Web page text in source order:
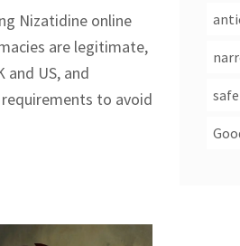
Nizatidine online
are legitimate,
and US, and
to avoid